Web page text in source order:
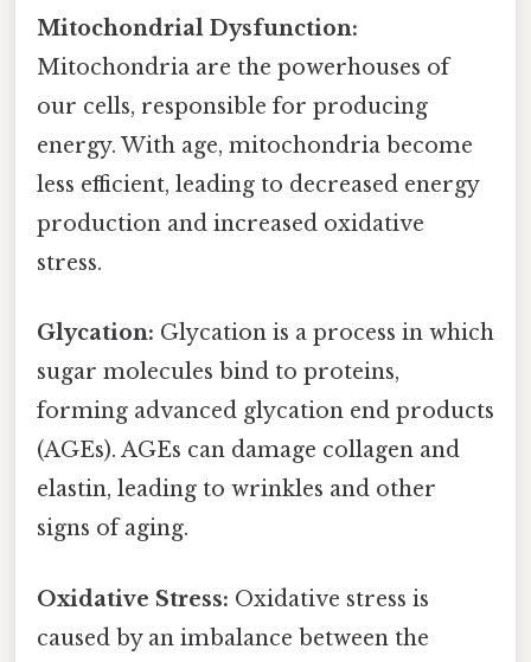
Mitochondrial Dysfunction:
Mitochondria are the powerhouses of
our cells, responsible for producing
energy. With age, mitochondria become
less efficient, leading to decreased energy
production and increased oxidative
stress.
Glycation: Glycation is a process in which
sugar molecules bind to proteins,
forming advanced glycation end products
(AGEs). AGEs can damage collagen and
elastin, leading to wrinkles and other
signs of aging.
Oxidative Stress: Oxidative stress is
caused by an imbalance between the